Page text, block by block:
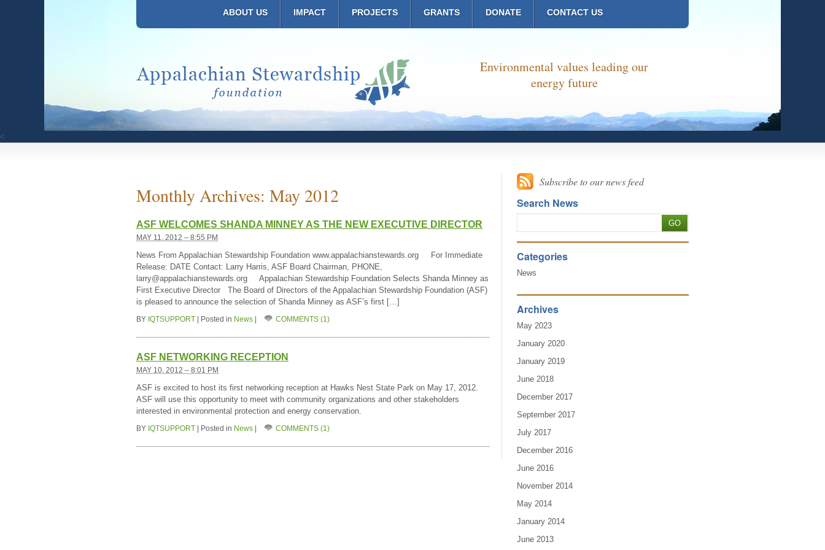
ABOUT US IMPACT PROJECTS GRANTS DONATE CONTACT US
Environmental values leading our
energy future
<
Monthly Archives: May 2012
ASF WELCOMES SHANDA MINNEY AS THE NEW EXECUTIVE DIRECTOR
MAY 11, 2012 – 8:55 PM
News From Appalachian Stewardship Foundation www.appalachianstewards.org For Immediate
Release: DATE Contact: Larry Harris, ASF Board Chairman, PHONE,
larry@appalachianstewards.org Appalachian Stewardship Foundation Selects Shanda Minney as
First Executive Director The Board of Directors of the Appalachian Stewardship Foundation (ASF)
is pleased to announce the selection of Shanda Minney as ASF’s first […]
BY IQTSUPPORT Posted in News COMMENTS (1)
ASF NETWORKING RECEPTION
MAY 10, 2012 – 8:01 PM
ASF is excited to host its first networking reception at Hawks Nest State Park on May 17, 2012.
ASF will use this opportunity to meet with community organizations and other stakeholders
interested in environmental protection and energy conservation.
BY IQTSUPPORT Posted in News COMMENTS (1)
Subscribe to our news feed
Search News
Categories
News
Archives
May 2023
January 2020
January 2019
June 2018
December 2017
September 2017
July 2017
December 2016
June 2016
November 2014
May 2014
January 2014
June 2013